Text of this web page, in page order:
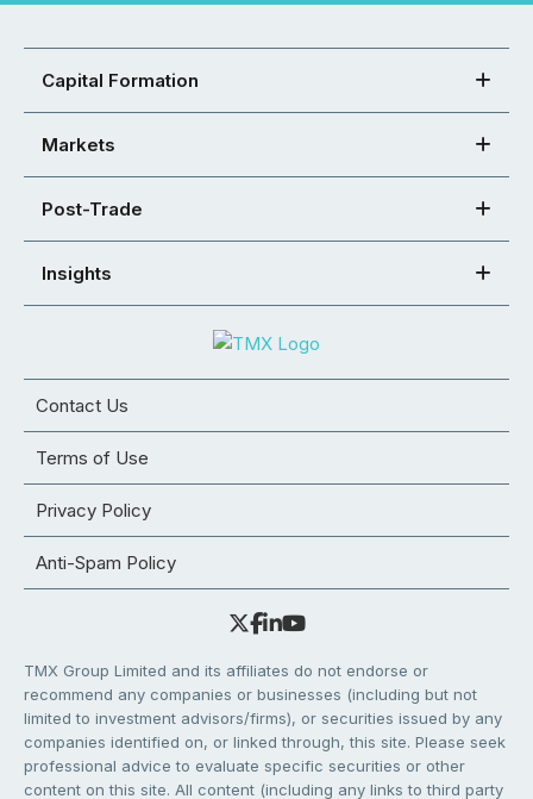
Capital Formation
Markets
Post-Trade
Insights
Contact Us
Terms of Use
Privacy Policy
Anti-Spam Policy
TMX Group Limited and its affiliates do not endorse or
recommend any companies or businesses (including but not
limited to investment advisors/firms), or securities issued by any
companies identified on, or linked through, this site. Please seek
professional advice to evaluate specific securities or other
content on this site. All content (including any links to third party